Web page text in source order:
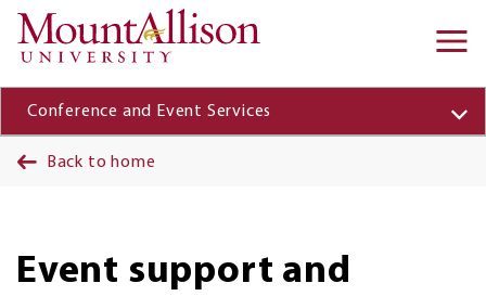
Skip to main content
Conference and Event Services
Back to home
Event support and